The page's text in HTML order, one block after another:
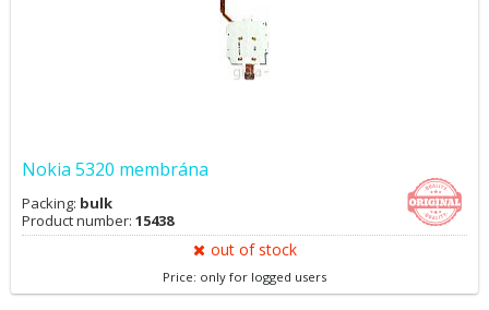
Nokia 5320 membrána
Packing: bulk
Product number: 15438
out of stock
Price: only for logged users